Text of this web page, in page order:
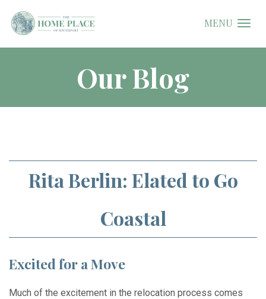
MENU
Our Blog
Rita Berlin: Elated to Go
Coastal
Excited for a Move
Much of the excitement in the relocation process comes